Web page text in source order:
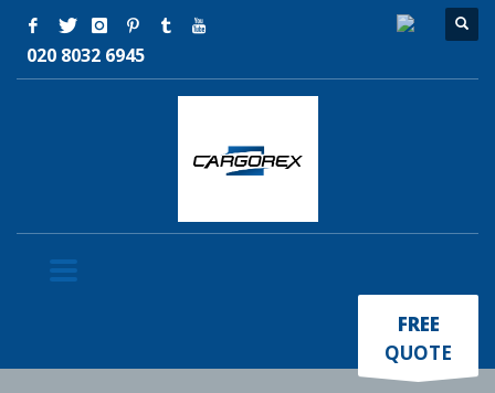
020 8032 6945
FREE
QUOTE